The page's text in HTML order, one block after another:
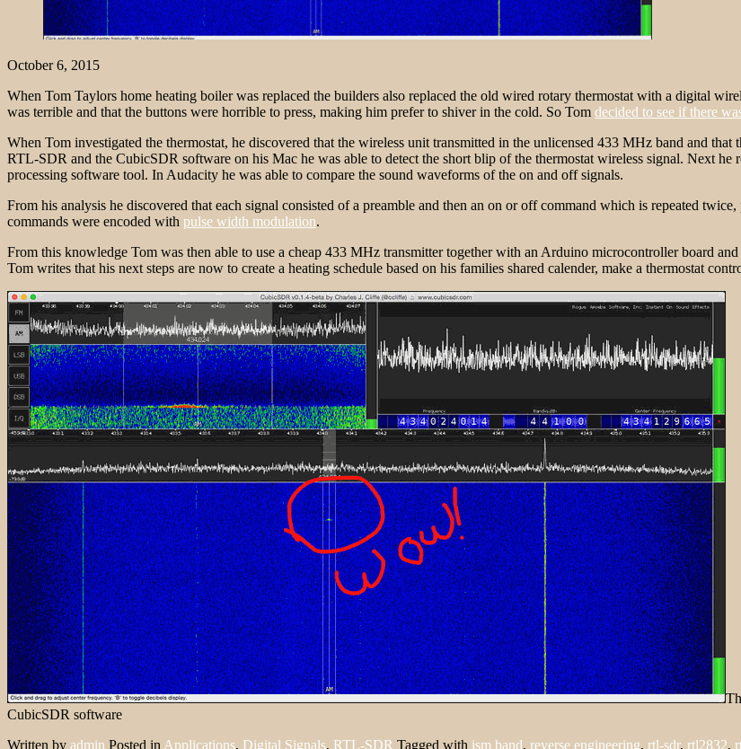
October 6, 2015
When Tom Taylors home heating boiler was replaced the builders also replaced the old wired rotary thermostat with a digital
was terrible and that the buttons were horrible to press, making him prefer to shiver in the cold. So Tom decided to see if there
When Tom investigated the thermostat, he discovered that the wireless unit transmitted in the unlicensed 433 MHz band and
RTL-SDR and the CubicSDR software on his Mac he was able to detect the short blip of the thermostat wireless signal. Next he
processing software tool. In Audacity he was able to compare the sound waveforms of the on and off signals.
From his analysis he discovered that each signal consisted of a preamble and then an on or off command which is repeated
commands were encoded with pulse width modulation.
From this knowledge Tom was then able to use a cheap 433 MHz transmitter together with an Arduino microcontroller board
Tom writes that his next steps are now to create a heating schedule based on his families shared calender, make a thermostat
CubicSDR software
Written by admin Posted in Applications, Digital Signals, RTL-SDR Tagged with ism band, reverse engineering, rtl-sdr, rtl2832,